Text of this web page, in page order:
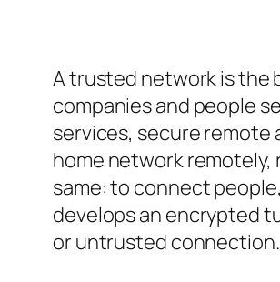
A trusted network is the
companies and people
services, secure remote
home network
same: to connect
develops an encrypted
or untrusted connection.